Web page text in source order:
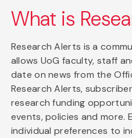
What is
Research Alerts is a
allows UoG faculty, staff
date on news from the
Research Alerts,
research funding
events, policies and more.
individual preferences to